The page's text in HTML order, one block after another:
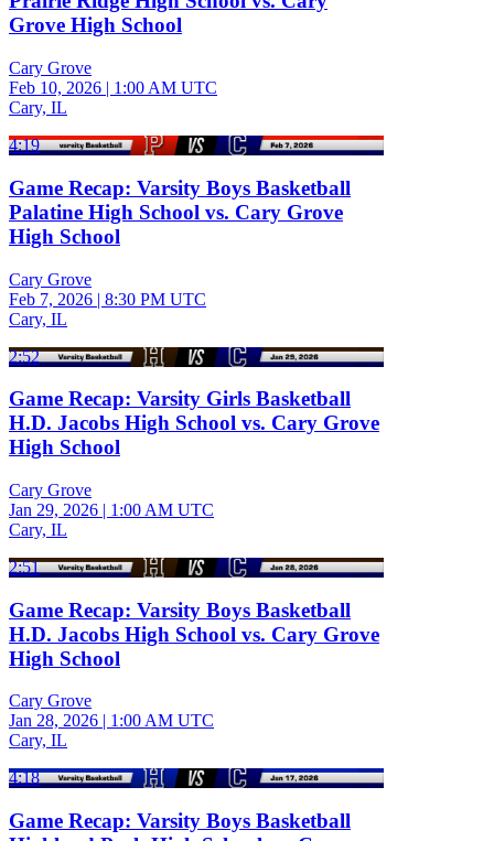
Grove High School
Cary Grove
Feb 10, 2026 | 1:00 AM UTC
Cary, IL
4:19
Game Recap: Varsity Boys Basketball
Palatine High School vs. Cary Grove
High School
Cary Grove
Feb 7, 2026 | 8:30 PM UTC
Cary, IL
2:52
Game Recap: Varsity Girls Basketball
H.D. Jacobs High School vs. Cary Grove
High School
Cary Grove
Jan 29, 2026 | 1:00 AM UTC
Cary, IL
2:51
Game Recap: Varsity Boys Basketball
H.D. Jacobs High School vs. Cary Grove
High School
Cary Grove
Jan 28, 2026 | 1:00 AM UTC
Cary, IL
4:18
Game Recap: Varsity Boys Basketball